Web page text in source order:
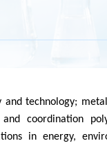
technology;
coordination
in energy,